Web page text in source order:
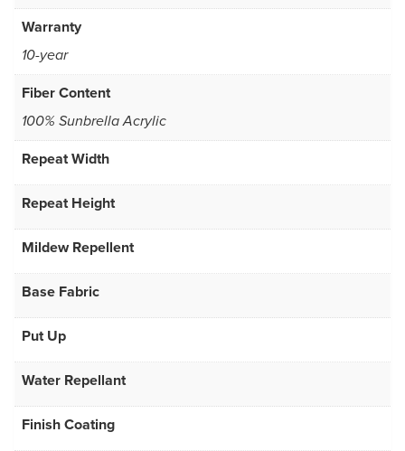
Warranty
10-year
Fiber Content
100% Sunbrella Acrylic
Repeat Width
Repeat Height
Mildew Repellent
Base Fabric
Put Up
Water Repellant
Finish Coating